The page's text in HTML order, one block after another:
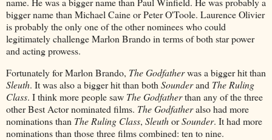
bigger name than Michael Caine or Peter O'Toole. Laurence Olivier
is probably the only one of the other nominees who could
legitimately challenge Marlon Brando in terms of both star power
and acting prowess.
Fortunately for Marlon Brando, The Godfatherwas a bigger hit than
Sleuth. It was also a bigger hit than both Sounderand The Ruling
Class. I think more people saw The Godfatherthan any of the three
other Best Actor nominated films. The Godfatheralso had more
nominations than The Ruling Class, SleuthorSounder. It had more
nominations than those three films combined: ten to nine.